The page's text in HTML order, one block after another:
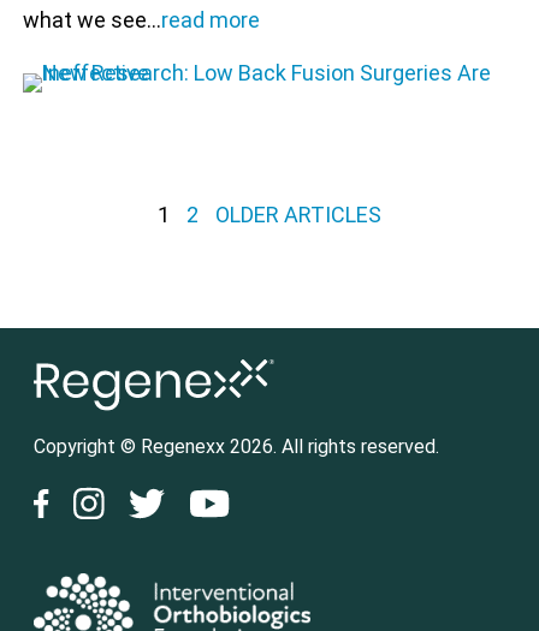
what we see…read more
Posts pagination
1 2 OLDER ARTICLES
Copyright © Regenexx 2026. All rights reserved.